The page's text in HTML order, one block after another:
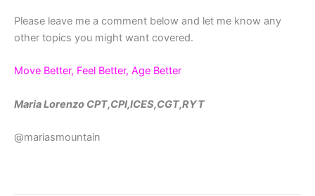
Please leave me a comment below and let me know any
other topics you might want covered.
Move Better, Feel Better, Age Better
Maria Lorenzo CPT,CPI,ICES,CGT,RYT
@mariasmountain